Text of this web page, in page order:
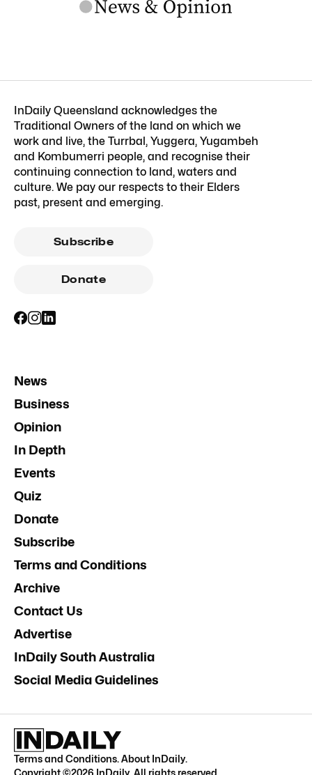
InDaily Queensland acknowledges the
Traditional Owners of the land on which we
work and live, the Turrbal, Yuggera, Yugambeh
and Kombumerri people, and recognise their
continuing connection to land, waters and
culture. We pay our respects to their Elders
past, present and emerging.
Subscribe
Donate
News
Business
Opinion
In Depth
Events
Quiz
Donate
Subscribe
Terms and Conditions
Archive
Contact Us
Advertise
InDaily South Australia
Social Media Guidelines
Terms and Conditions.About InDaily.